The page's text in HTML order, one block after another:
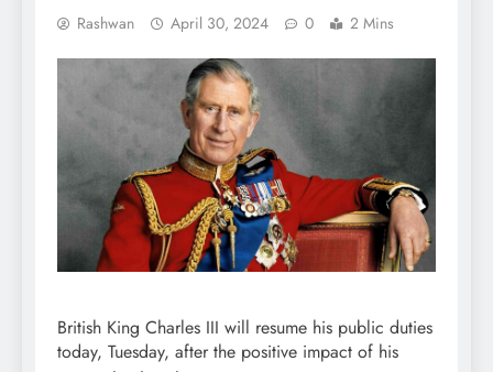
Rashwan April 30, 2024 0 2 Mins
British King Charles III will resume his public duties
today, Tuesday, after the positive impact of his